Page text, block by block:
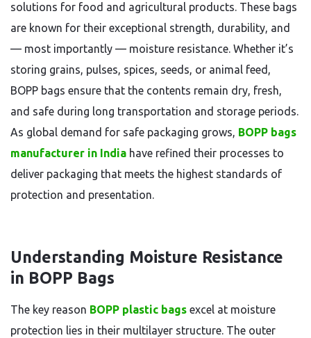
solutions for food and agricultural products. These bags
are known for their exceptional strength, durability, and
— most importantly — moisture resistance. Whether it’s
storing grains, pulses, spices, seeds, or animal feed,
BOPP bags ensure that the contents remain dry, fresh,
and safe during long transportation and storage periods.
As global demand for safe packaging grows, BOPP bags
manufacturer in India have refined their processes to
deliver packaging that meets the highest standards of
protection and presentation.
Understanding Moisture Resistance
in BOPP Bags
The key reason BOPP plastic bags excel at moisture
protection lies in their multilayer structure. The outer